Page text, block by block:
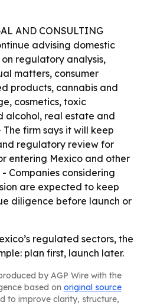
AND CONSULTING
advising domestic
regulatory analysis,
matters, consumer
products, cannabis and
cosmetics, toxic
alcohol, real estate and
firm says it will keep
regulatory review for
entering Mexico and other
Companies considering
are expected to keep
diligence before launch or
regulated sectors, the
plan first, launch later.
by AGP Wire with the
based on original source
to improve clarity, structure,